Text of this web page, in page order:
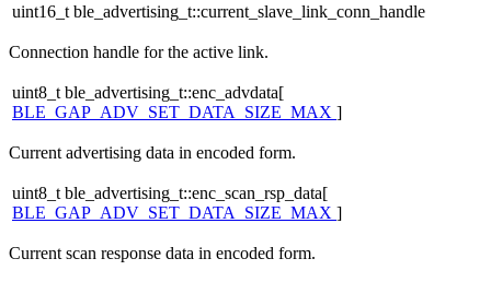
uint16_t ble_advertising_t::current_slave_link_conn_handle
Connection handle for the active link.
uint8_t ble_advertising_t::enc_advdata[
BLE_GAP_ADV_SET_DATA_SIZE_MAX ]
Current advertising data in encoded form.
uint8_t ble_advertising_t::enc_scan_rsp_data[
BLE_GAP_ADV_SET_DATA_SIZE_MAX ]
Current scan response data in encoded form.